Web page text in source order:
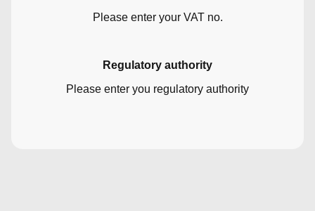
Please enter your VAT no.
Regulatory authority
Please enter you regulatory authority